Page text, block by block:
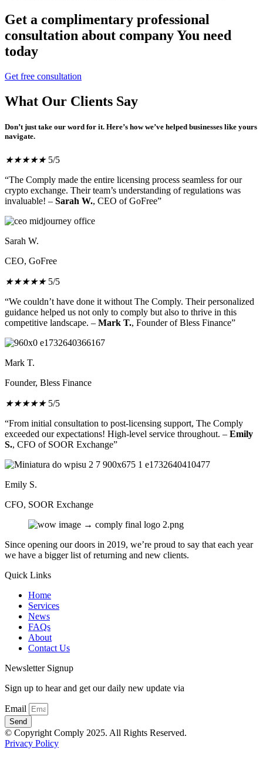
Get a complimentary professional
consultation about company You need
today
Get free consultation
What Our Clients Say
Don’t just take our word for it. Here’s how we’ve helped businesses like yours
navigate.
★★★★★ 5/5
“The Comply made the entire licensing process seamless for our
crypto exchange. Their team’s understanding of regulations was
invaluable! – Sarah W., CEO of GoFree”
Sarah W.
CEO, GoFree
★★★★★ 5/5
“We couldn’t have done it without The Comply. Their personalized
guidance helped us not only to comply but also to thrive in this
competitive landscape. – Mark T., Founder of Bless Finance”
Mark T.
Founder, Bless Finance
★★★★★ 5/5
“From initial consultation to post-licensing support, The Comply
exceeded our expectations! High-level service throughout. – Emily
S., CFO of SOOR Exchange”
Emily S.
CFO, SOOR Exchange
Since opening our doors in 2019, we’re proud to say that each year
we have a bigger list of returning and new clients.
Quick Links
Home
Services
News
FAQs
About
Contact Us
Newsletter Signup
Sign up to hear and get our daily new update via
Email
Send
© Copyright Comply 2025. All Rights Reserved.
Privacy Policy